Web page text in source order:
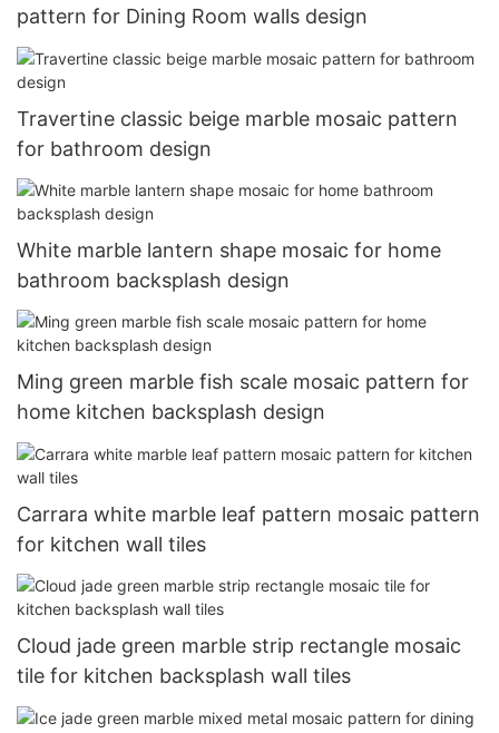
pattern for Dining Room walls design
Travertine classic beige marble mosaic pattern
for bathroom design
White marble lantern shape mosaic for home
bathroom backsplash design
Ming green marble fish scale mosaic pattern for
home kitchen backsplash design
Carrara white marble leaf pattern mosaic pattern
for kitchen wall tiles
Cloud jade green marble strip rectangle mosaic
tile for kitchen backsplash wall tiles